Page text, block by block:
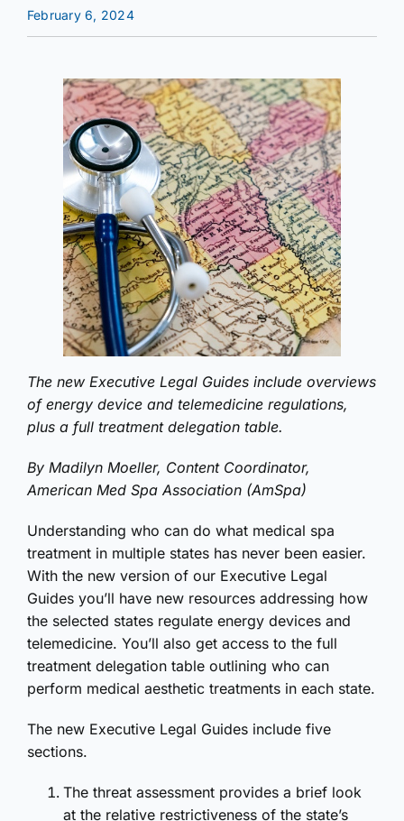
February 6, 2024
The new Executive Legal Guides include overviews
of energy device and telemedicine regulations,
plus a full treatment delegation table.
By Madilyn Moeller, Content Coordinator,
American Med Spa Association (AmSpa)
Understanding who can do what medical spa
treatment in multiple states has never been easier.
With the new version of our Executive Legal
Guides you’ll have new resources addressing how
the selected states regulate energy devices and
telemedicine. You’ll also get access to the full
treatment delegation table outlining who can
perform medical aesthetic treatments in each state.
The new Executive Legal Guides include five
sections.
The threat assessment provides a brief look
at the relative restrictiveness of the state’s